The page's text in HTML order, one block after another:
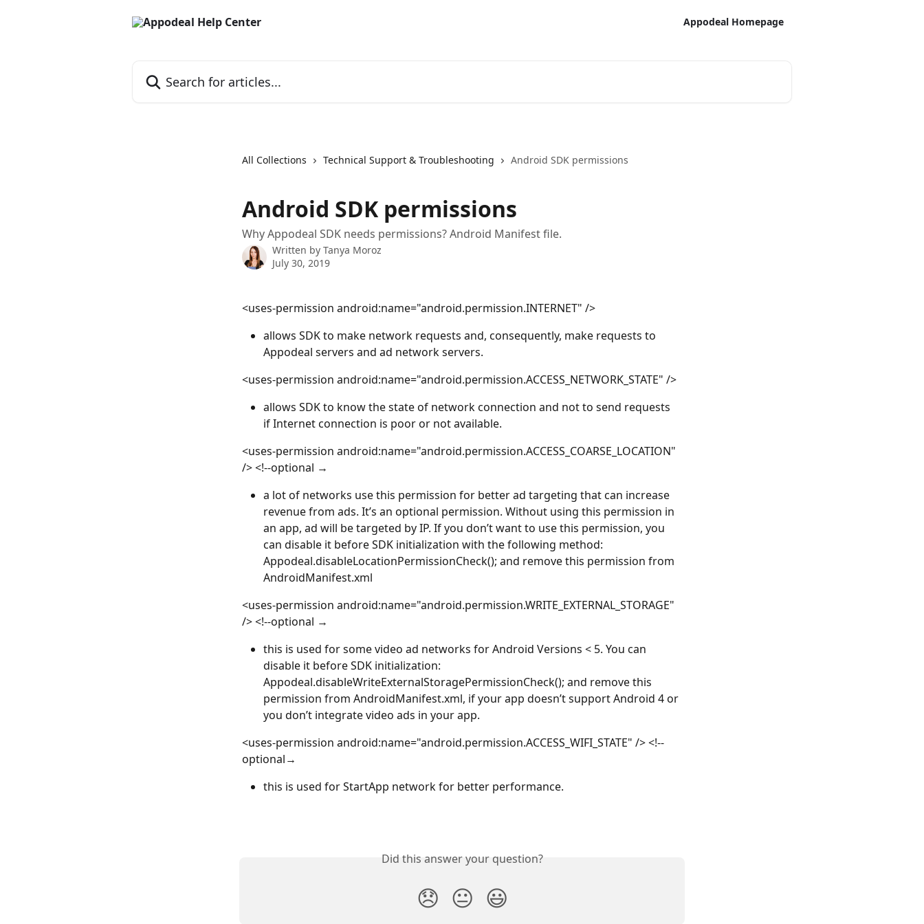
Appodeal Homepage
All Collections Technical Support & Troubleshooting Android SDK permissions
Android SDK permissions
Why Appodeal SDK needs permissions? Android Manifest file.
Written by Tanya Moroz
July 30, 2019
<uses-permission android:name="android.permission.INTERNET" />
allows SDK to make network requests and, consequently, make requests to
Appodeal servers and ad network servers.
<uses-permission android:name="android.permission.ACCESS_NETWORK_STATE" />
allows SDK to know the state of network connection and not to send requests
if Internet connection is poor or not available.
<uses-permission android:name="android.permission.ACCESS_COARSE_LOCATION"
/> <!--optional →
a lot of networks use this permission for better ad targeting that can increase
revenue from ads. It’s an optional permission. Without using this permission in
an app, ad will be targeted by IP. If you don’t want to use this permission, you
can disable it before SDK initialization with the following method:
Appodeal.disableLocationPermissionCheck(); and remove this permission from
AndroidManifest.xml
<uses-permission android:name="android.permission.WRITE_EXTERNAL_STORAGE"
/> <!--optional →
this is used for some video ad networks for Android Versions < 5. You can
disable it before SDK initialization:
Appodeal.disableWriteExternalStoragePermissionCheck(); and remove this
permission from AndroidManifest.xml, if your app doesn’t support Android 4 or
you don’t integrate video ads in your app.
<uses-permission android:name="android.permission.ACCESS_WIFI_STATE" /> <!--
optional→
this is used for StartApp network for better performance.
Did this answer your question?
😞 😐 😃